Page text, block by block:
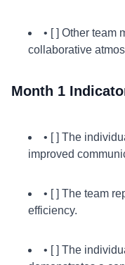
• [ ] Other team
collaborative
Month 1
• [ ] The
improved
• [ ] The team
efficiency.
• [ ] The